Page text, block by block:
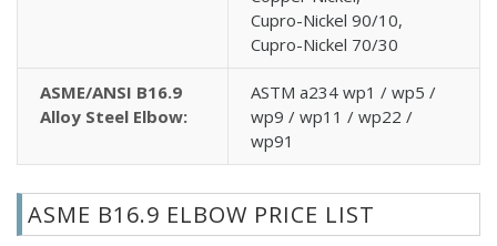
Cupro-Nickel 90/10,
Cupro-Nickel 70/30
ASME/ANSI B16.9
Alloy Steel Elbow:
ASTM a234 wp1 / wp5 /
wp9 / wp11 / wp22 /
wp91
ASME B16.9 ELBOW PRICE LIST